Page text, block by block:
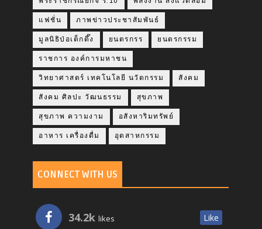
แฟชั่น ภาพข่าวประชาสัมพันธ์
มูลนิธิป่อเต็กตึ๊ง ยนตรกรร ยนตรกรรม
ราชการ องค์การมหาชน
วิทยาศาสตร์ เทคโนโลยี นวัตกรรม สังคม
สังคม ศิลปะ วัฒนธรรม สุขภาพ
สุขภาพ ความงาม อสังหาริมทรัพย์
อาหาร เครื่องดื่ม อุตสาหกรรม
CONNECT WITH US
34.2k likes Like